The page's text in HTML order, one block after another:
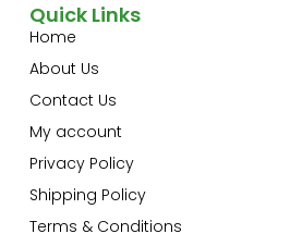
Quick Links
Home
About Us
Contact Us
My account
Privacy Policy
Shipping Policy
Terms & Conditions